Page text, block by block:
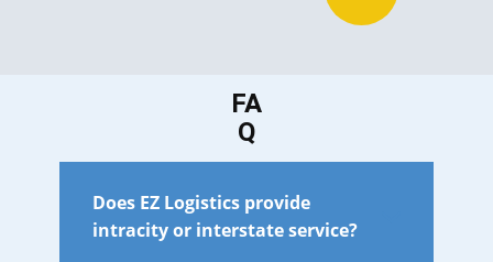
FA
Q
Does EZ Logistics provide
intracity or interstate service?